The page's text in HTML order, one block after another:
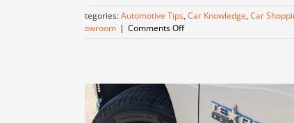
Categories:Automotive Tips, Car Knowledge, Car
Showroom | Comments Offon